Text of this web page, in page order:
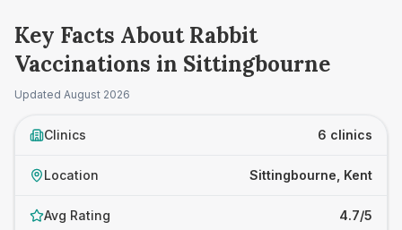
Key Facts About Rabbit
Vaccinations in Sittingbourne
Updated August 2026
Clinics 6 clinics
Location Sittingbourne, Kent
Avg Rating 4.7/5